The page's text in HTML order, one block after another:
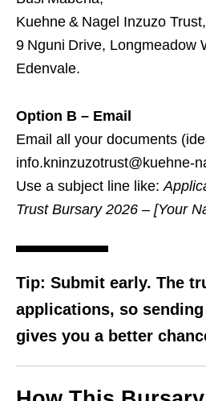
Kuehne & Nagel Inzuzo Trust,
9 Nguni Drive, Longmeadow
Edenvale.
Option B – Email
Email all your documents
info.kninzuzotrust@kuehne-
Use a subject line like:
Trust Bursary 2026 – [Your
Tip: Submit early. The
applications, so
gives you a better